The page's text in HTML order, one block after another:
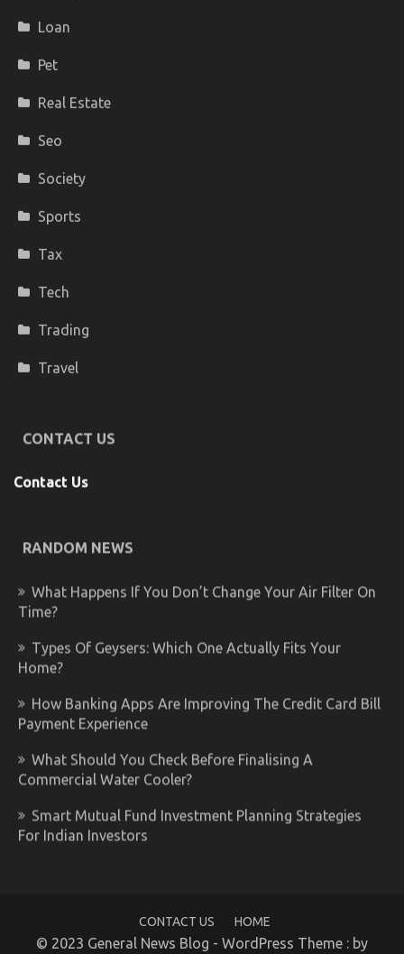
Loan
Pet
Real Estate
Seo
Society
Sports
Tax
Tech
Trading
Travel
CONTACT US
Contact Us
RANDOM NEWS
What Happens If You Don’t Change Your Air Filter On
Time?
Types Of Geysers: Which One Actually Fits Your
Home?
How Banking Apps Are Improving The Credit Card Bill
Payment Experience
What Should You Check Before Finalising A
Commercial Water Cooler?
Smart Mutual Fund Investment Planning Strategies
For Indian Investors
CONTACT US HOME
© 2023 General News Blog - WordPress Theme : by